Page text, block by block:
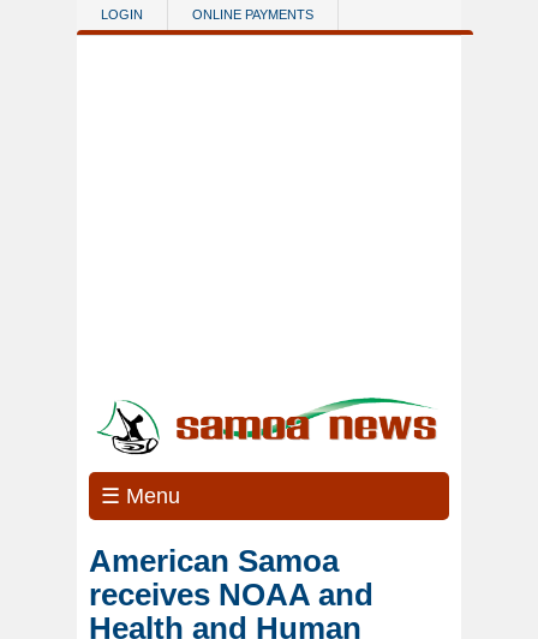
Skip to main content
LOGIN ONLINE PAYMENTS
☰ Menu
American Samoa
receives NOAA and
Health and Human